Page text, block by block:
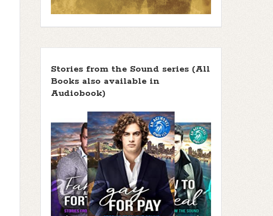
Stories from the Sound series (All
Books also available in
Audiobook)